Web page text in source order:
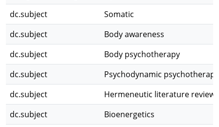
dc.subject
Somatic
dc.subject
Body awareness
dc.subject
Body psychotherapy
dc.subject
Psychodynamic psychotherapy
dc.subject
Hermeneutic literature review
dc.subject
Bioenergetics